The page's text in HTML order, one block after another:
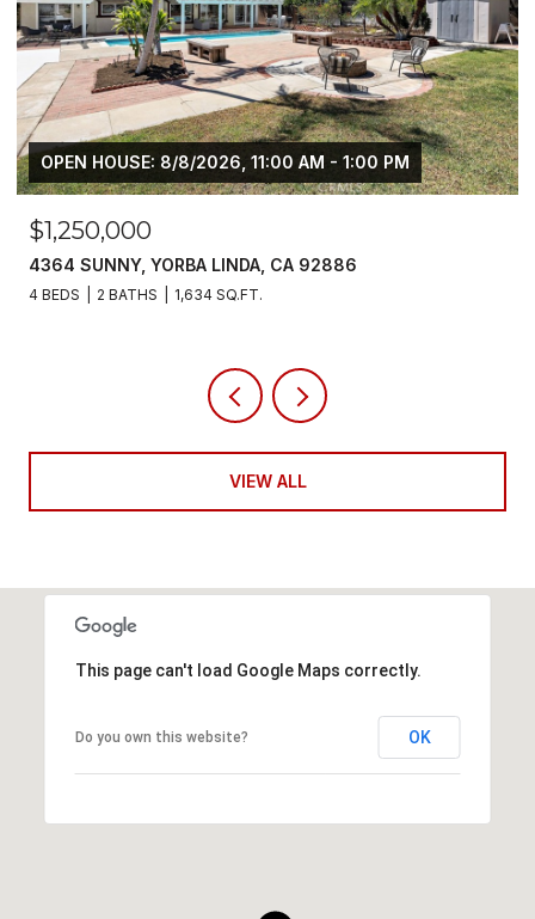
$6,800/MO
5700 SCOTCH PINE, YORBA LINDA, CA 92886
4 BEDS 3 BATHS 2,383 SQ.FT.
VIEW ALL
This page can't load Google Maps correctly.
Do you own this website? OK